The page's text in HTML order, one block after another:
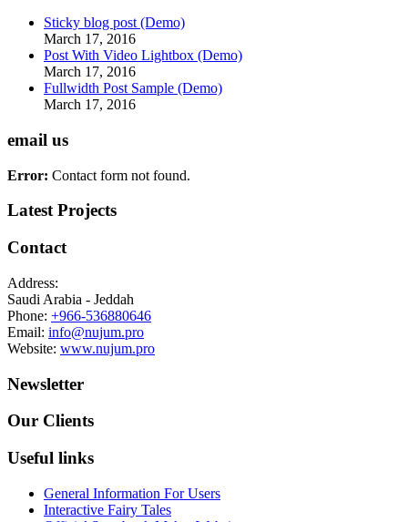
Sticky blog post (Demo)
March 17, 2016
Post With Video Lightbox (Demo)
March 17, 2016
Fullwidth Post Sample (Demo)
March 17, 2016
email us
Error: Contact form not found.
Latest Projects
Contact
Address:
Saudi Arabia - Jeddah
Phone: +966-536880646
Email: info@nujum.pro
Website: www.nujum.pro
Newsletter
Our Clients
Useful links
General Information For Users
Interactive Fairy Tales